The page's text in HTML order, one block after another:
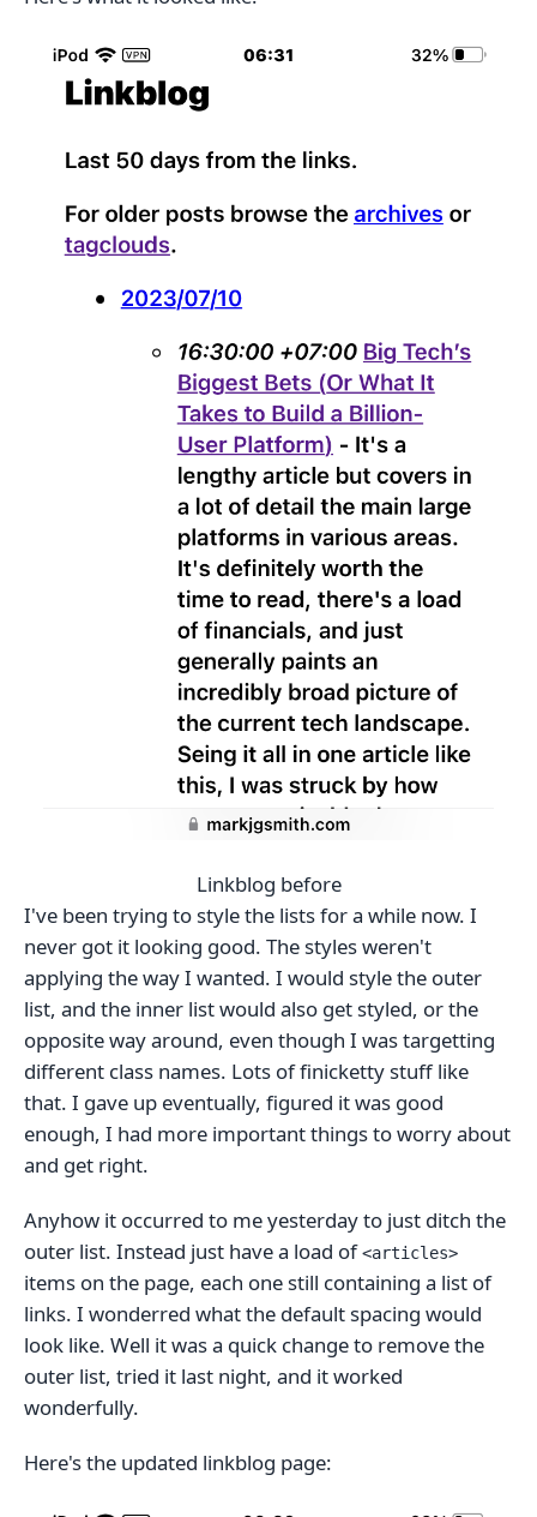
Linkblog before
I've been trying to style the lists for a while now. I
never got it looking good. The styles weren't
applying the way I wanted. I would style the outer
list, and the inner list would also get styled, or the
opposite way around, even though I was targetting
different class names. Lots of finicketty stuff like
that. I gave up eventually, figured it was good
enough, I had more important things to worry about
and get right.
Anyhow it occurred to me yesterday to just ditch the
outer list. Instead just have a load of<articles>
items on the page, each one still containing a list of
links. I wonderred what the default spacing would
look like. Well it was a quick change to remove the
outer list, tried it last night, and it worked
wonderfully.
Here's the updated linkblog page: